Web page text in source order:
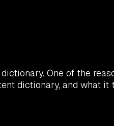
One of the
dictionary, and what